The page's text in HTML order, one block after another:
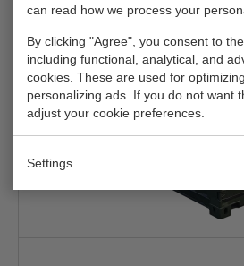
can read how we process your
By clicking "Agree", you consent to
including functional, analytical, and
cookies. These are used for
personalizing ads. If you do not want
adjust your cookie preferences.
Settings